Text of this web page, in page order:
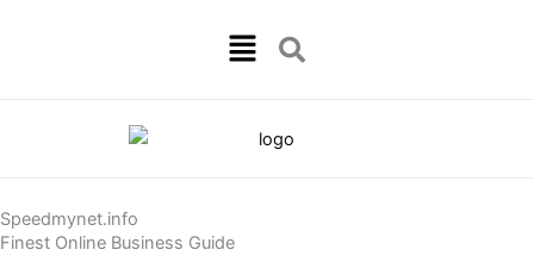
Menu
Speedmynet.info
Finest Online Business Guide